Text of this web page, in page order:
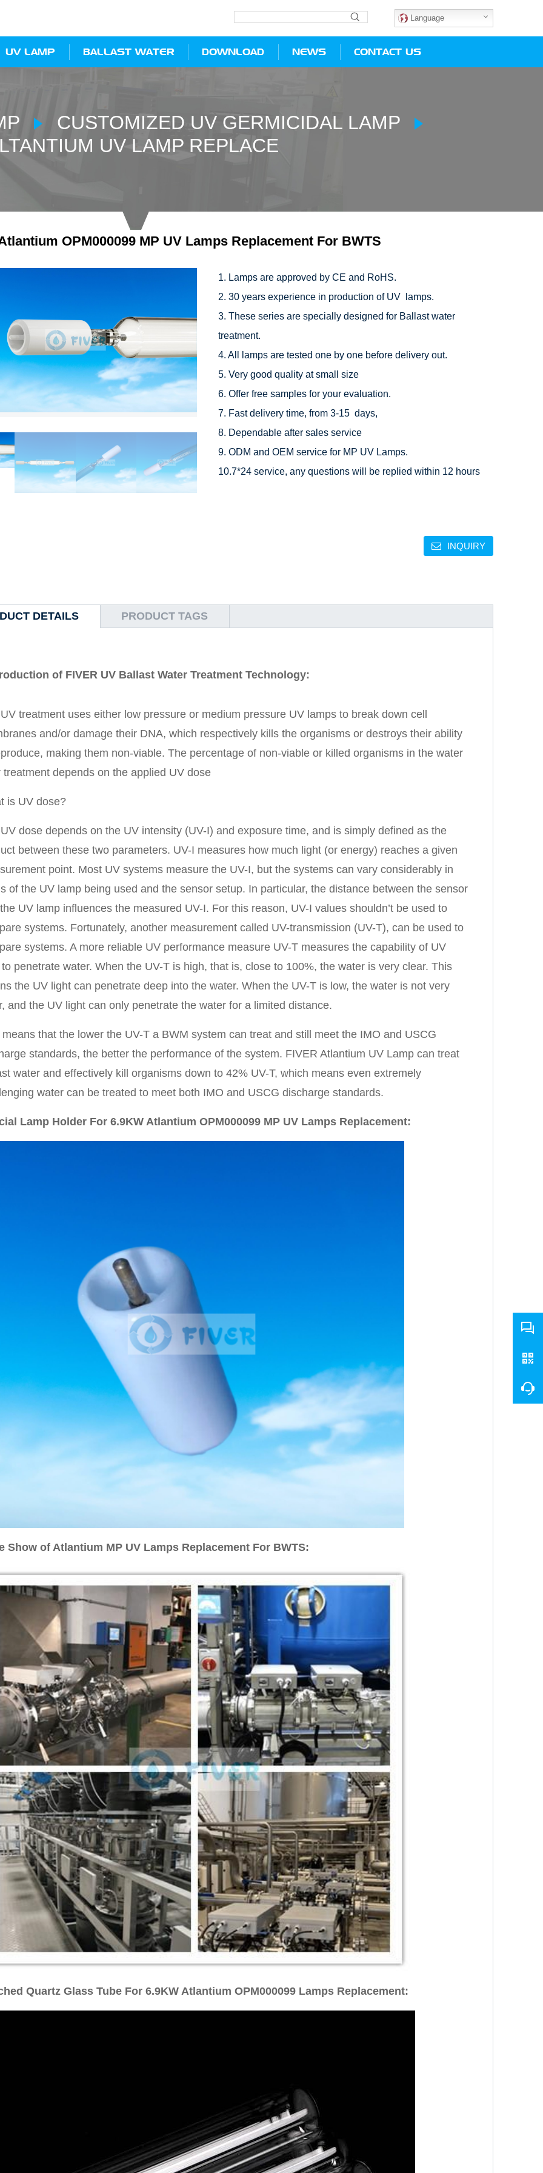
Language
UV LAMP BALLAST WATER DOWNLOAD NEWS CONTACT US
CUSTOMIZED UV GERMICIDAL LAMP
UV LAMP REPLACE
OPM000099 MP UV Lamps Replacement For BWTS
1. Lamps are approved by CE and RoHS.
2. 30 years experience in production of UV  lamps.
3. These series are specially designed for Ballast water
treatment.
4. All lamps are tested one by one before delivery out.
5. Very good quality at small size
6. Offer free samples for your evaluation.
7. Fast delivery time, from 3-15  days,
8. Dependable after sales service
9. ODM and OEM service for MP UV Lamps.
10.7*24 service, any questions will be replied within 12 hours
INQUIRY
DETAILS PRODUCT TAGS
of FIVER UV Ballast Water Treatment Technology:
treatment uses either low pressure or medium pressure UV lamps to break down cell
and/or damage their DNA, which respectively kills the organisms or destroys their ability
making them non-viable. The percentage of non-viable or killed organisms in the water
treatment depends on the applied UV dose
is UV dose?
dose depends on the UV intensity (UV-I) and exposure time, and is simply defined as the
between these two parameters. UV-I measures how much light (or energy) reaches a given
point. Most UV systems measure the UV-I, but the systems can vary considerably in
of the UV lamp being used and the sensor setup. In particular, the distance between the sensor
UV lamp influences the measured UV-I. For this reason, UV-I values shouldn’t be used to
systems. Fortunately, another measurement called UV-transmission (UV-T), can be used to
systems. A more reliable UV performance measure UV-T measures the capability of UV
penetrate water. When the UV-T is high, that is, close to 100%, the water is very clear. This
the UV light can penetrate deep into the water. When the UV-T is low, the water is not very
and the UV light can only penetrate the water for a limited distance.
that the lower the UV-T a BWM system can treat and still meet the IMO and USCG
standards, the better the performance of the system. FIVER Atlantium UV Lamp can treat
water and effectively kill organisms down to 42% UV-T, which means even extremely
water can be treated to meet both IMO and USCG discharge standards.
Lamp Holder For 6.9KW Atlantium OPM000099 MP UV Lamps Replacement:
Show of Atlantium MP UV Lamps Replacement For BWTS:
Quartz Glass Tube For 6.9KW Atlantium OPM000099 Lamps Replacement: